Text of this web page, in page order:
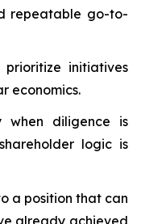
repeatable go-to-
initiatives
economics.
when diligence is
logic is
a position that can
already achieved